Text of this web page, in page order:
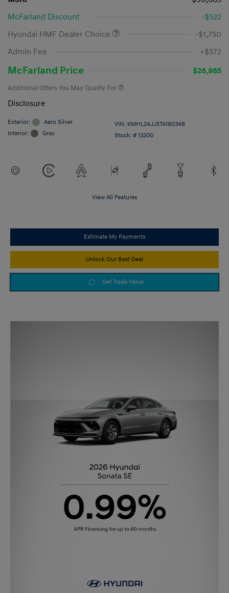
McFarland Discount
-$522
Hyundai HMF Dealer Choice
-$1,750
Admin Fee
+$572
McFarland Price $28,985
Additional Offers You May Qualify For
Disclosure
Exterior:
Aero Silver
Interior:
Gray
VIN: KMHL24JJ5TA180348
Stock: # 13200
View All Features
Estimate My Payments
Unlock Our Best Deal
Get Trade Value